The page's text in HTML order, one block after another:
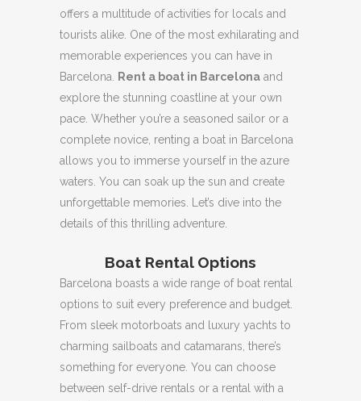
offers a multitude of activities for locals and
tourists alike. One of the most exhilarating and
memorable experiences you can have in
Barcelona.
Rent a boat in Barcelona and
explore the stunning coastline at your own
pace. Whether you’re a seasoned sailor or a
complete novice, renting a boat in Barcelona
allows you to immerse yourself in the azure
waters. You can soak up the sun and create
unforgettable memories.
Let’s dive into the
details of this thrilling adventure.
Boat Rental Options
Barcelona boasts a wide range of boat rental
options to suit every preference and budget.
From sleek motorboats and luxury yachts to
charming sailboats and catamarans, there’s
something for everyone. You can choose
between self-drive rentals or a rental with a